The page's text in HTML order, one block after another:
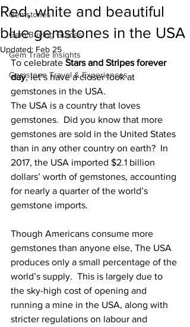
Gemstones
Gem Buying Guides
Gem Trade Insights
Gemstone Travel & Experiences
Red, white and beautiful
blue gemstones in the USA
Updated: Feb 25
To celebrate Stars and Stripes forever
day, let’s have a closer look at
gemstones in the USA.
The USA is a country that loves
gemstones.  Did you know that more
gemstones are sold in the United States
than in any other country on earth?  In
2017, the USA imported $2.1 billion
dollars’ worth of gemstones, accounting
for nearly a quarter of the world’s
gemstone imports.
Though Americans consume more
gemstones than anyone else, The USA
produces only a small percentage of the
world’s supply.  This is largely due to
the sky-high cost of opening and
running a mine in the USA, along with
stricter regulations on labour and